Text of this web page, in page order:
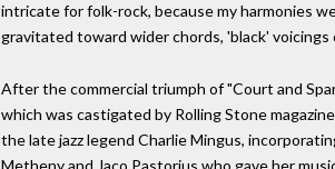
intricate for folk-rock, because my harmonies
gravitated toward wider chords, 'black'
After the commercial triumph of "Court and
which was castigated by Rolling Stone
the late jazz legend Charlie Mingus,
Metheny and Jaco Pastorius who gave her